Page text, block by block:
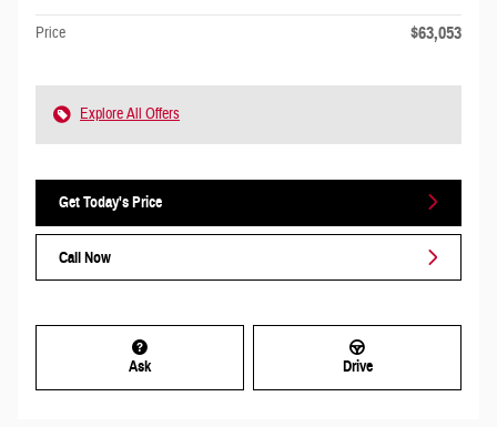
Price $63,053
Explore All Offers
Get Today's Price
Call Now
Ask Drive